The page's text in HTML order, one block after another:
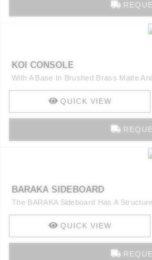
KOI CONSOLE
With A Base In Brushed Brass Matte
QUICK VIEW
BARAKA SIDEBOARD
The BARAKA Sideboard Has A
QUICK VIEW